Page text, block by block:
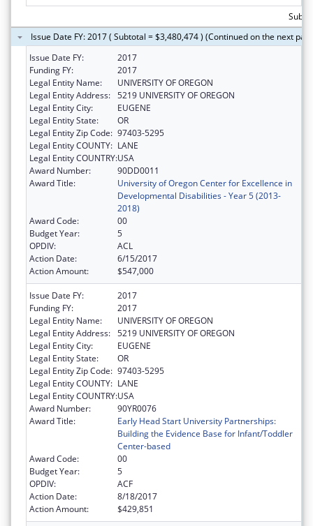
Issue Date FY: 2017 ( Subtotal = $3,480,474 ) (Continued on the next
Issue Date FY:
2017
Funding FY:
2017
Legal Entity Name:
UNIVERSITY OF OREGON
Legal Entity Address: 5219 UNIVERSITY OF OREGON
Legal Entity City:
EUGENE
Legal Entity State:
OR
Legal Entity Zip Code: 97403-5295
Legal Entity COUNTY: LANE
Legal Entity COUNTRY:USA
Award Number:
90DD0011
Award Title:
University of Oregon Center for Excellence in
Developmental Disabilities - Year 5 (2013-
2018)
Award Code:
00
Budget Year:
5
OPDIV:
ACL
Action Date:
6/15/2017
Action Amount:
$547,000
Issue Date FY:
2017
Funding FY:
2017
Legal Entity Name:
UNIVERSITY OF OREGON
Legal Entity Address: 5219 UNIVERSITY OF OREGON
Legal Entity City:
EUGENE
Legal Entity State:
OR
Legal Entity Zip Code: 97403-5295
Legal Entity COUNTY: LANE
Legal Entity COUNTRY:USA
Award Number:
90YR0076
Award Title:
Early Head Start University Partnerships:
Building the Evidence Base for Infant/Toddler
Center-based
Award Code:
00
Budget Year:
5
OPDIV:
ACF
Action Date:
8/18/2017
Action Amount:
$429,851